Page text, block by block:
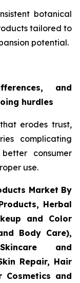
botanical
tailored to
potential.
and
hurdles
erodes trust,
complicating
consumer
use.
Market By
Herbal
and Color
Body Care),
and
Repair, Hair
Cosmetics and